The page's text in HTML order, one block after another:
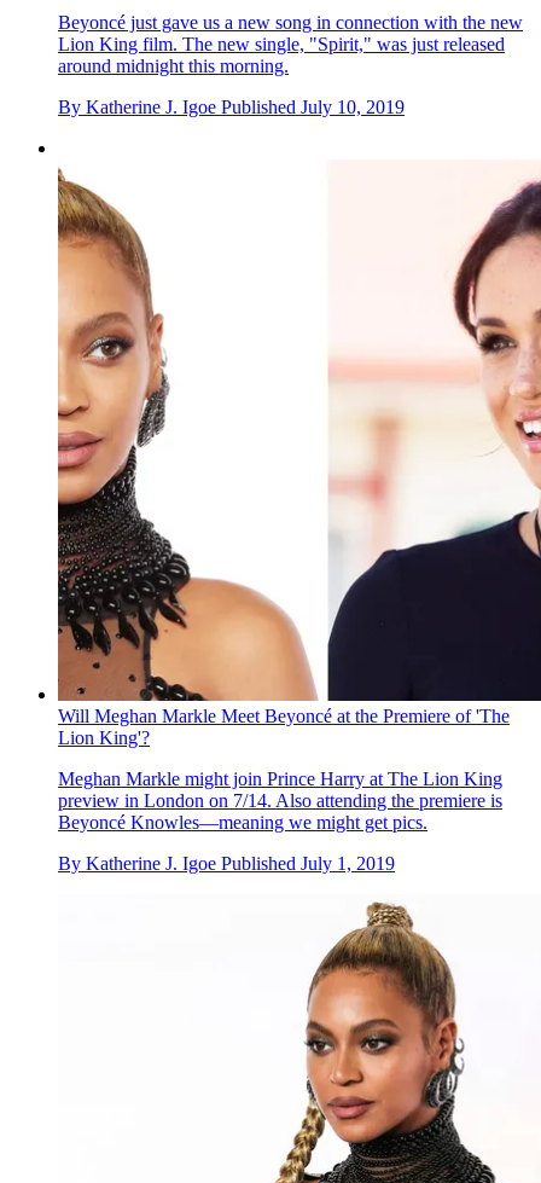
Beyonc é just gave us a new song in connection with the new
Lion King film. The new single, "Spirit," was just released
around midnight this morning.
By Katherine J. Igoe Published July 10, 2019
Will Meghan Markle Meet Beyoncé at the Premiere of 'The
Lion King'?
Meghan Markle might join Prince Harry at The Lion King
preview in London on 7/14. Also attending the premiere is
Beyonc é Knowles—meaning we might get pics.
By Katherine J. Igoe Published July 1, 2019